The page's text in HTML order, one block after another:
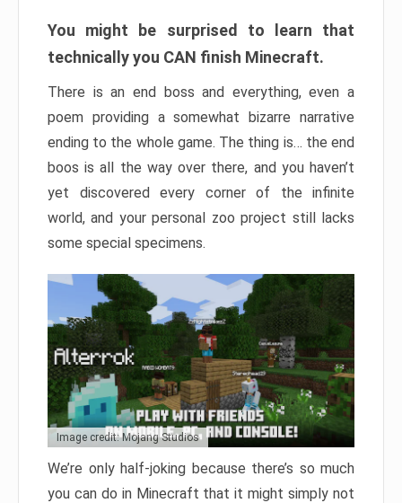
You might be surprised to learn that
technically you CAN finish Minecraft.
There is an end boss and everything, even a
poem providing a somewhat bizarre narrative
ending to the whole game. The thing is… the end
boos is all the way over there, and you haven’t
yet discovered every corner of the infinite
world, and your personal zoo project still lacks
some special specimens.
Image credit: Mojang Studios
We’re only half-joking because there’s so much
you can do in Minecraft that it might simply not